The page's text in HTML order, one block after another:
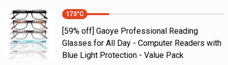
173°C
[59% off] Gaoye Professional Reading
Glasses for All Day - Computer Readers with
Blue Light Protection - Value Pack